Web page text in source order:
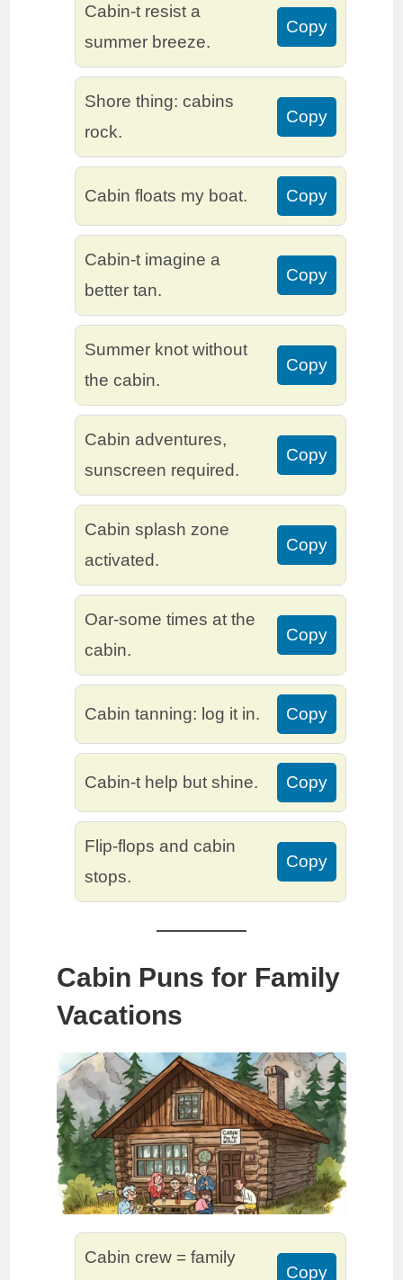
Cabin-t resist a
summer breeze.
Copy
Shore thing: cabins
rock.
Copy
Cabin floats my boat. Copy
Cabin-t imagine a
better tan.
Copy
Summer knot without
the cabin.
Copy
Cabin adventures,
sunscreen required.
Copy
Cabin splash zone
activated.
Copy
Oar-some times at the
cabin.
Copy
Cabin tanning: log it in. Copy
Cabin-t help but shine. Copy
Flip-flops and cabin
stops.
Copy
Cabin Puns for Family
Vacations
Cabin crew = family
Copy